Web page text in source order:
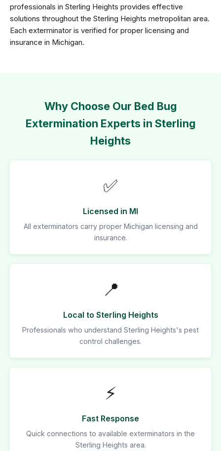
professionals in Sterling Heights provides effective
solutions throughout the Sterling Heights metropolitan area.
Each exterminator is verified for proper licensing and
insurance in Michigan.
Why Choose Our Bed Bug
Extermination Experts in Sterling
Heights
✅
Licensed in MI
All exterminators carry proper Michigan licensing and
insurance.
📍
Local to Sterling Heights
Professionals who understand Sterling Heights's pest
control challenges.
⚡
Fast Response
Quick connections to available exterminators in the
Sterling Heights area.